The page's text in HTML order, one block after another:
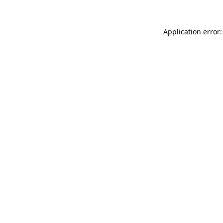
Application